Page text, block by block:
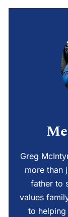
Greg
more than
father to
values
to helping